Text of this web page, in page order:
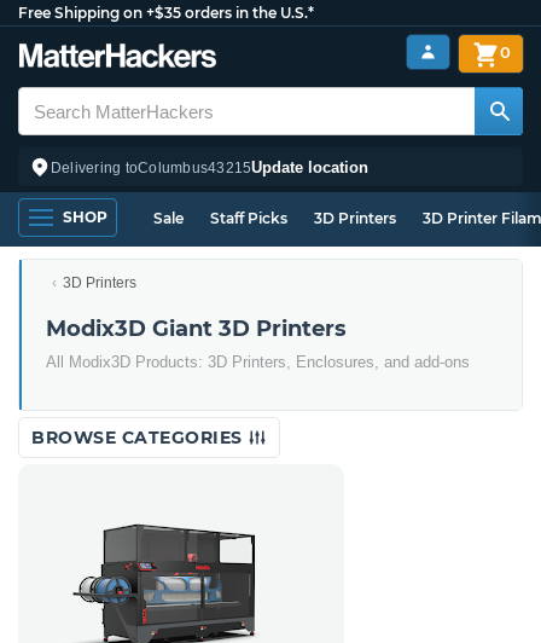
Free Shipping on +$35 orders in the U.S.*
Delivering toColumbus43215Update location
0
SHOP Sale Staff Picks 3D Printers 3D Printer
3D Printers
Modix3D Giant 3D Printers
All Modix3D Products: 3D Printers, Enclosures, and add-ons
BROWSE CATEGORIES